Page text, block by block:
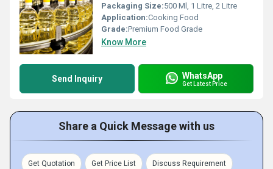
Packaging Size:500 Ml, 1 Litre, 2 Litre
Application:Cooking Food
Grade:Premium Food Grade
Know More
Send Inquiry WhatsApp
Get Latest Price
Share a Quick Message with us
Get Quotation Get Price List Discuss Requirement